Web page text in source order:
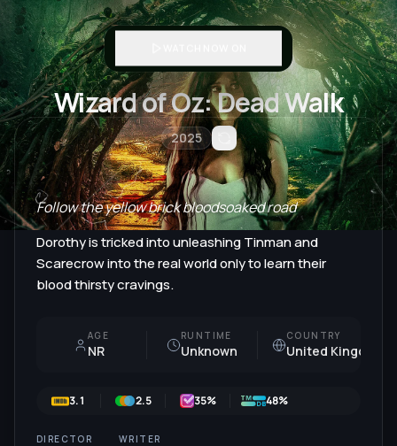
Wizard of Oz: Dead Walk
2025
Follow the yellow brick bloodsoaked road
Dorothy is tricked into unleashing Tinman and
Scarecrow into the real world only to learn their
blood thirsty cravings.
AGE
NR
RUNTIME
Unknown
COUNTRY
United Kingdom
3.1 2.5 35% 48%
DIRECTOR WRITER